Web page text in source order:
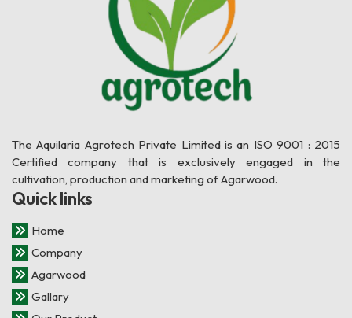
The Aquilaria Agrotech Private Limited is an ISO 9001 : 2015
Certified company that is exclusively engaged in the
cultivation, production and marketing of Agarwood.
Quick links
Home
Company
Agarwood
Gallary